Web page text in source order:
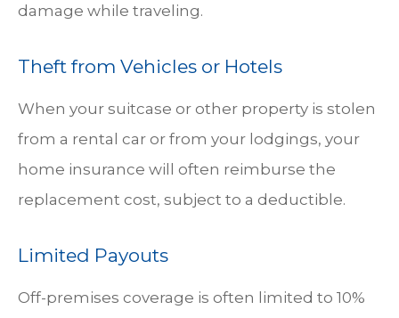
damage while traveling.
Theft from Vehicles or Hotels
When your suitcase or other property is stolen
from a rental car or from your lodgings, your
home insurance will often reimburse the
replacement cost, subject to a deductible.
Limited Payouts
Off-premises coverage is often limited to 10%